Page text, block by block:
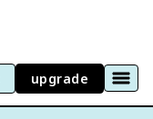
upgrade